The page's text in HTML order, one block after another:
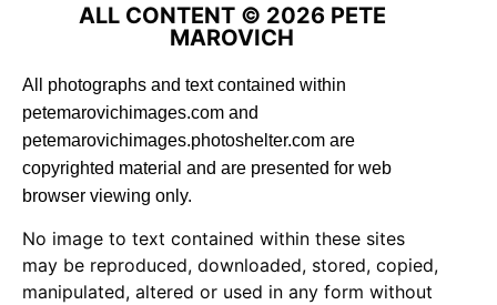
ALL CONTENT © 2026 PETE
MAROVICH
All photographs and text contained within
petemarovichimages.com and
petemarovichimages.photoshelter.com are
copyrighted material and are presented for web
browser viewing only.
No image to text contained within these sites
may be reproduced, downloaded, stored, copied,
manipulated, altered or used in any form without